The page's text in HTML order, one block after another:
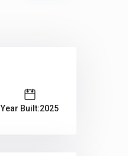
Year Built:2025